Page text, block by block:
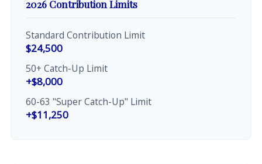
2026 Contribution Limits
Standard Contribution Limit
$24,500
50+ Catch-Up Limit
+$8,000
60-63 "Super Catch-Up" Limit
+$11,250